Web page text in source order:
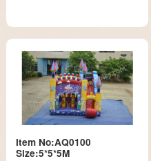
Item No:AQ0100
Size:5*5*5M